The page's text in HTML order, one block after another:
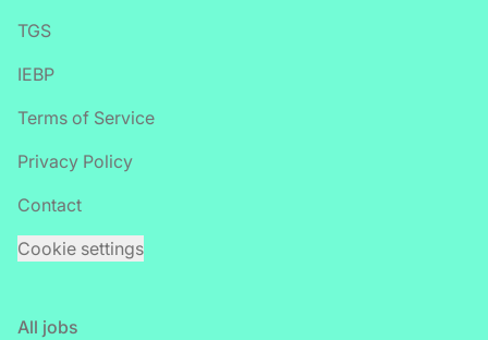
TGS
IEBP
Terms of Service
Privacy Policy
Contact
Cookie settings
All jobs